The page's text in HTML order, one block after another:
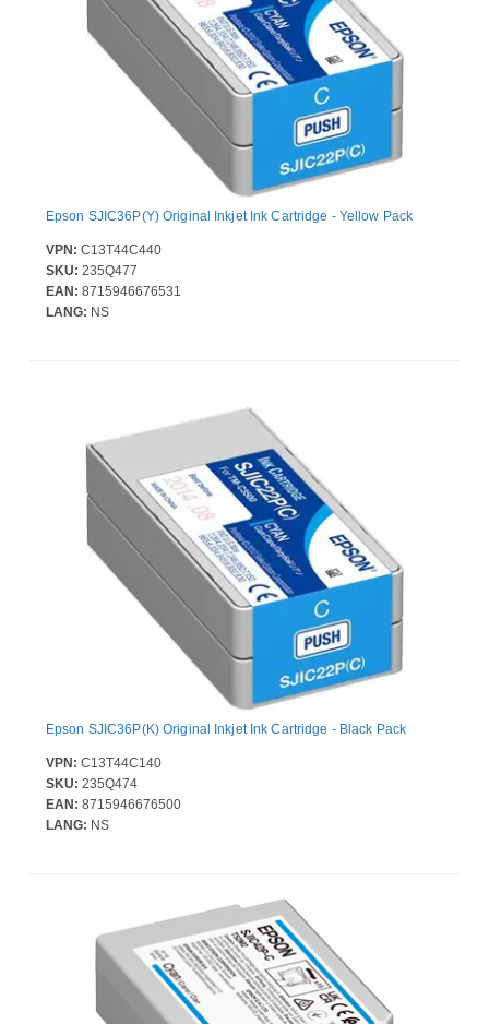
Epson SJIC36P(Y) Original Inkjet Ink Cartridge - Yellow Pack
VPN: C13T44C440
SKU: 235Q477
EAN: 8715946676531
LANG: NS
Epson SJIC36P(K) Original Inkjet Ink Cartridge - Black Pack
VPN: C13T44C140
SKU: 235Q474
EAN: 8715946676500
LANG: NS